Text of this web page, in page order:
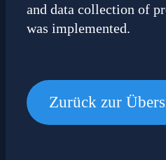
and data collection of
was implemented.
Zurück zur